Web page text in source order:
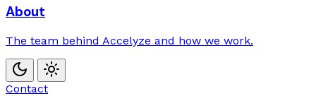
About
The team behind Accelyze and how we work.
Contact